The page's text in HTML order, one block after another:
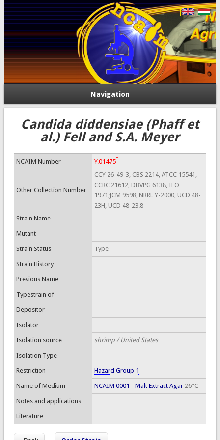
Navigation
Candida diddensiae (Phaff et
al.) Fell and S.A. Meyer
NCAIM Number Y.01475T
Other Collection Number
CCY 26-49-3, CBS 2214, ATCC 15541,
CCRC 21612, DBVPG 6138, IFO
1971;JCM 9598, NRRL Y-2000, UCD 48-
23H, UCD 48-23.8
Strain Name
Mutant
Strain Status Type
Strain History
Previous Name
Typestrain of
Depositor
Isolator
Isolation source shrimp / United States
Isolation Type
Restriction Hazard Group 1
Name of Medium NCAIM 0001 - Malt Extract Agar26°C
Notes and applications
Literature